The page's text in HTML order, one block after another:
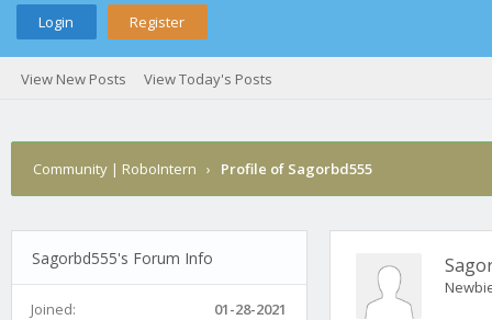
Login Register
View New Posts View Today's Posts
Community | RoboIntern › Profile of Sagorbd555
Sagorbd555's Forum Info
Joined:
01-28-2021